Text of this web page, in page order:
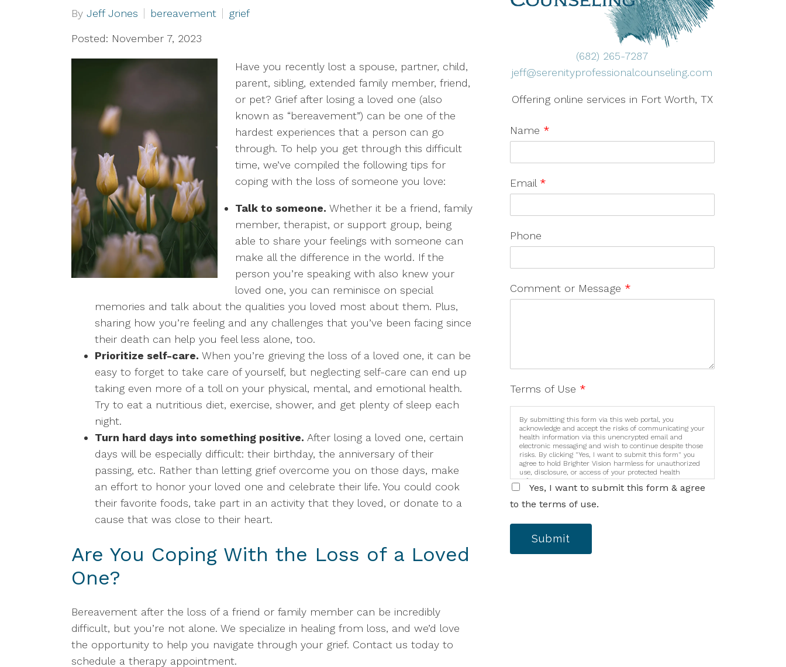
Trauma Therapy
By Jeff Jones bereavement grief
Posted: November 7, 2023
Have you recently lost a spouse, partner, child,
parent, sibling, extended family member, friend,
or pet? Grief after losing a loved one (also
known as “bereavement”) can be one of the
hardest experiences that a person can go
through. To help you get through this difficult
time, we’ve compiled the following tips for
coping with the loss of someone you love:
Talk to someone. Whether it be a friend, family
member, therapist, or support group, being
able to share your feelings with someone can
make all the difference in the world. If the
person you’re speaking with also knew your
loved one, you can reminisce on special
memories and talk about the qualities you loved most about them. Plus,
sharing how you’re feeling and any challenges that you’ve been facing since
their death can help you feel less alone, too.
Prioritize self-care. When you’re grieving the loss of a loved one, it can be
easy to forget to take care of yourself, but neglecting self-care can end up
taking even more of a toll on your physical, mental, and emotional health.
Try to eat a nutritious diet, exercise, shower, and get plenty of sleep each
night.
Turn hard days into something positive. After losing a loved one, certain
days will be especially difficult: their birthday, the anniversary of their
passing, etc. Rather than letting grief overcome you on those days, make
an effort to honor your loved one and celebrate their life. You could cook
their favorite foods, take part in an activity that they loved, or donate to a
cause that was close to their heart.
Are You Coping With the Loss of a Loved
One?
Bereavement after the loss of a friend or family member can be incredibly
difficult, but you’re not alone. We specialize in healing from loss, and we’d love
the opportunity to help you navigate through your grief. Contact us today to
schedule a therapy appointment.
(682) 265-7287
jeff@serenityprofessionalcounseling.com
Offering online services in Fort Worth, TX
Name *
Email *
Phone
Comment or Message *
Terms of Use *
By submitting this form via this web portal, you
acknowledge and accept the risks of communicating your
health information via this unencrypted email and
electronic messaging and wish to continue despite those
risks. By clicking "Yes, I want to submit this form" you
agree to hold Brighter Vision harmless for unauthorized
use, disclosure, or access of your protected health
information sent via this electronic means.
Yes, I want to submit this form & agree
to the terms of use.
Submit